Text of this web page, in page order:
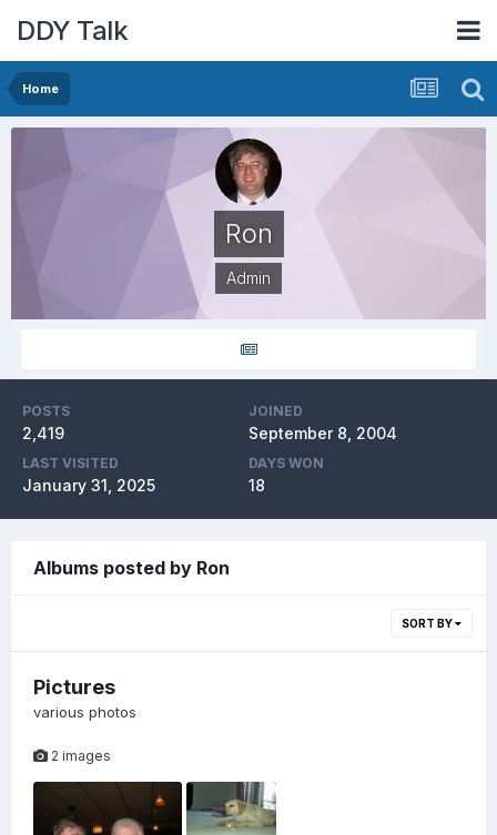
DDY Talk
Home
Ron
Admin
POSTS
2,419
JOINED
September 8, 2004
LAST VISITED
January 31, 2025
DAYS WON
18
Albums posted by Ron
SORT BY
Pictures
various photos
2 images